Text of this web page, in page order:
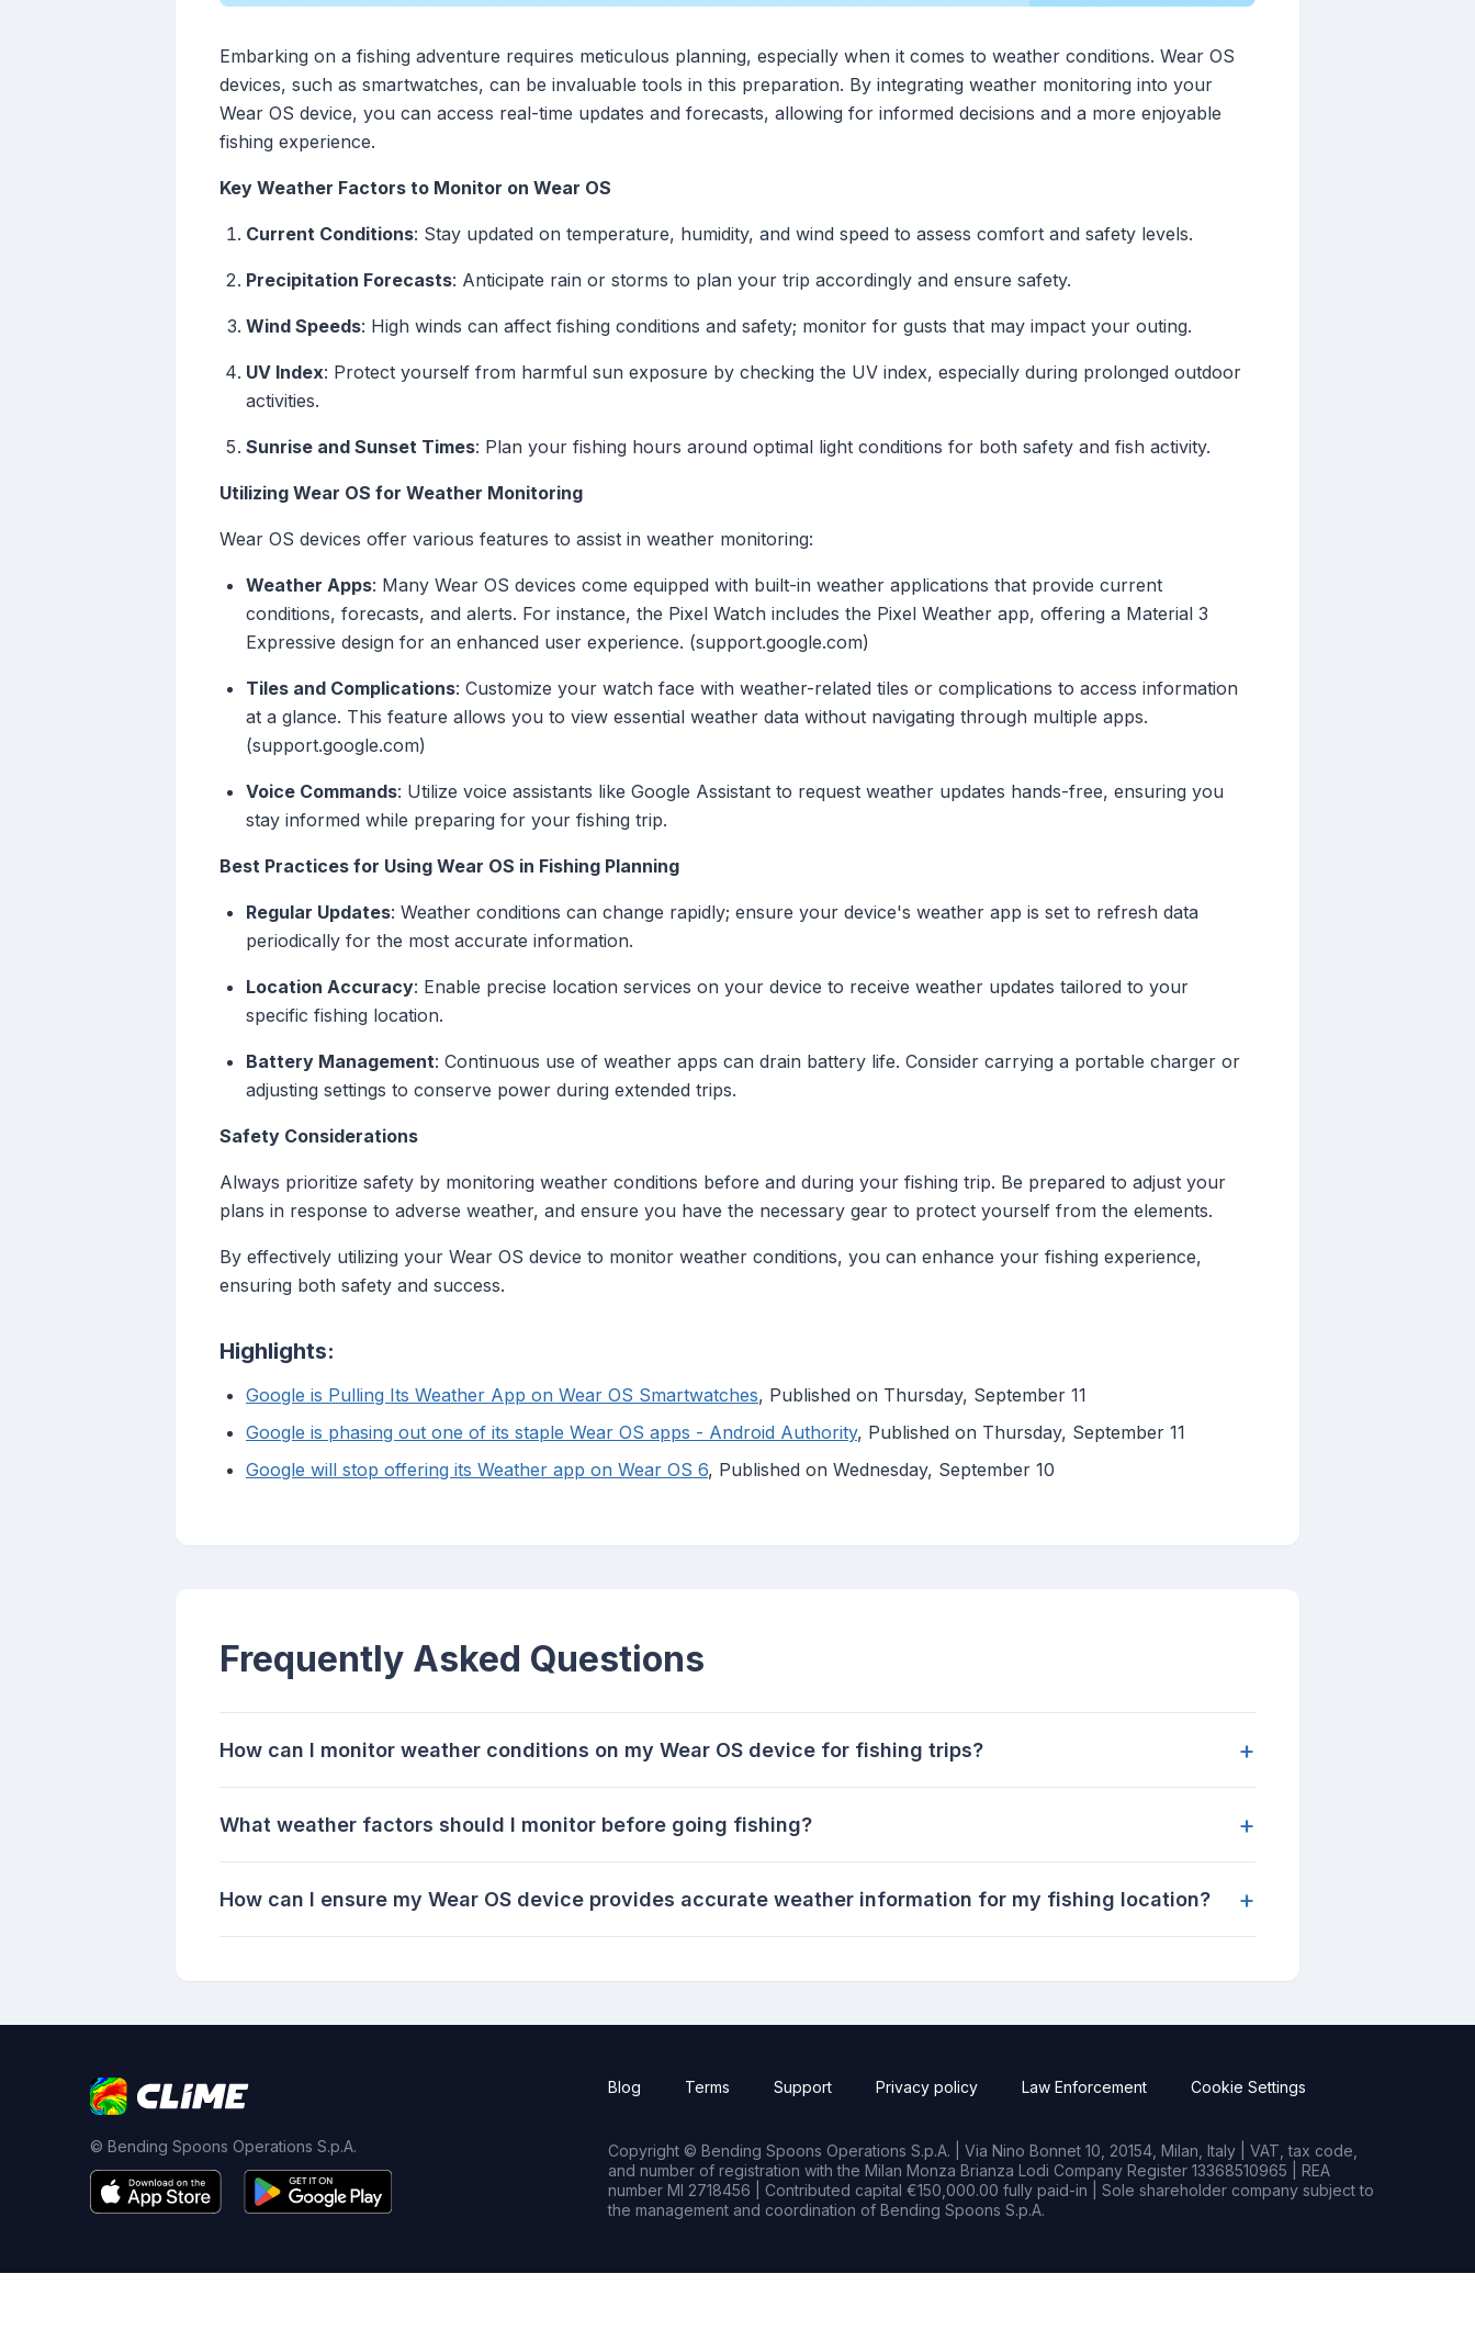
Embarking on a fishing adventure requires meticulous planning, especially when it comes to weather conditions. Wear OS
devices, such as smartwatches, can be invaluable tools in this preparation. By integrating weather monitoring into your
Wear OS device, you can access real-time updates and forecasts, allowing for informed decisions and a more enjoyable
fishing experience.
Key Weather Factors to Monitor on Wear OS
Current Conditions: Stay updated on temperature, humidity, and wind speed to assess comfort and safety levels.
Precipitation Forecasts: Anticipate rain or storms to plan your trip accordingly and ensure safety.
Wind Speeds: High winds can affect fishing conditions and safety; monitor for gusts that may impact your outing.
UV Index: Protect yourself from harmful sun exposure by checking the UV index, especially during prolonged outdoor
activities.
Sunrise and Sunset Times: Plan your fishing hours around optimal light conditions for both safety and fish activity.
Utilizing Wear OS for Weather Monitoring
Wear OS devices offer various features to assist in weather monitoring:
Weather Apps: Many Wear OS devices come equipped with built-in weather applications that provide current
conditions, forecasts, and alerts. For instance, the Pixel Watch includes the Pixel Weather app, offering a Material 3
Expressive design for an enhanced user experience. (support.google.com)
Tiles and Complications: Customize your watch face with weather-related tiles or complications to access information
at a glance. This feature allows you to view essential weather data without navigating through multiple apps.
(support.google.com)
Voice Commands: Utilize voice assistants like Google Assistant to request weather updates hands-free, ensuring you
stay informed while preparing for your fishing trip.
Best Practices for Using Wear OS in Fishing Planning
Regular Updates: Weather conditions can change rapidly; ensure your device's weather app is set to refresh data
periodically for the most accurate information.
Location Accuracy: Enable precise location services on your device to receive weather updates tailored to your
specific fishing location.
Battery Management: Continuous use of weather apps can drain battery life. Consider carrying a portable charger or
adjusting settings to conserve power during extended trips.
Safety Considerations
Always prioritize safety by monitoring weather conditions before and during your fishing trip. Be prepared to adjust your
plans in response to adverse weather, and ensure you have the necessary gear to protect yourself from the elements.
By effectively utilizing your Wear OS device to monitor weather conditions, you can enhance your fishing experience,
ensuring both safety and success.
Highlights:
Google is Pulling Its Weather App on Wear OS Smartwatches, Published on Thursday, September 11
Google is phasing out one of its staple Wear OS apps - Android Authority, Published on Thursday, September 11
Google will stop offering its Weather app on Wear OS 6, Published on Wednesday, September 10
Frequently Asked Questions
How can I monitor weather conditions on my Wear OS device for fishing trips? +
What weather factors should I monitor before going fishing? +
How can I ensure my Wear OS device provides accurate weather information for my fishing location? +
© Bending Spoons Operations S.p.A.
Blog Terms Support Privacy policy Law Enforcement Cookie Settings
Copyright © Bending Spoons Operations S.p.A. | Via Nino Bonnet 10, 20154, Milan, Italy | VAT, tax code,
and number of registration with the Milan Monza Brianza Lodi Company Register 13368510965 | REA
number MI 2718456 | Contributed capital €150,000.00 fully paid-in | Sole shareholder company subject to
the management and coordination of Bending Spoons S.p.A.